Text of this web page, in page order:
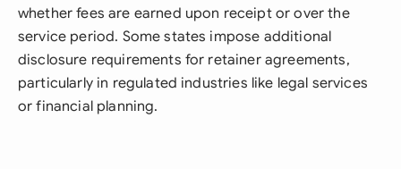
whether fees are earned upon receipt or over the
service period. Some states impose additional
disclosure requirements for retainer agreements,
particularly in regulated industries like legal services
or financial planning.